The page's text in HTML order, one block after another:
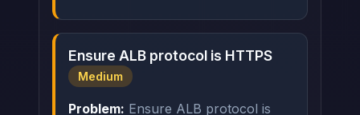
Ensure ALB protocol is HTTPS
Medium
Problem: Ensure ALB protocol is